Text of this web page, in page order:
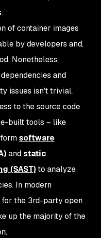
of container images
by developers and,
Nonetheless,
and
issues isn't trivial.
to the source code
built tools – like
software
andstatic
(SAST)to analyze
In modern
for the 3rd-party open
up the majority of the